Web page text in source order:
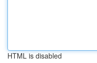
HTML is disabled